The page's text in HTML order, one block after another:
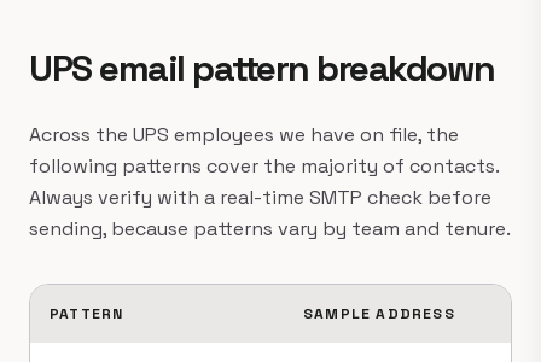
UPS email pattern breakdown
Across the UPS employees we have on file, the
following patterns cover the majority of contacts.
Always verify with a real-time SMTP check before
sending, because patterns vary by team and tenure.
PATTERN SAMPLE ADDRESS